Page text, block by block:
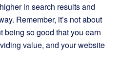
in search results and
Remember, it’s not about
being so good that you earn
value, and your website